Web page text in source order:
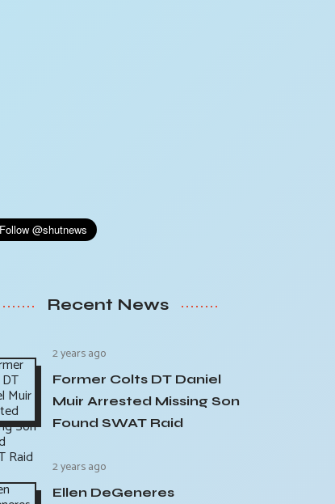
Recent News
2 years ago
Former Colts DT Daniel
Muir Arrested Missing Son
Found SWAT Raid
2 years ago
Ellen DeGeneres